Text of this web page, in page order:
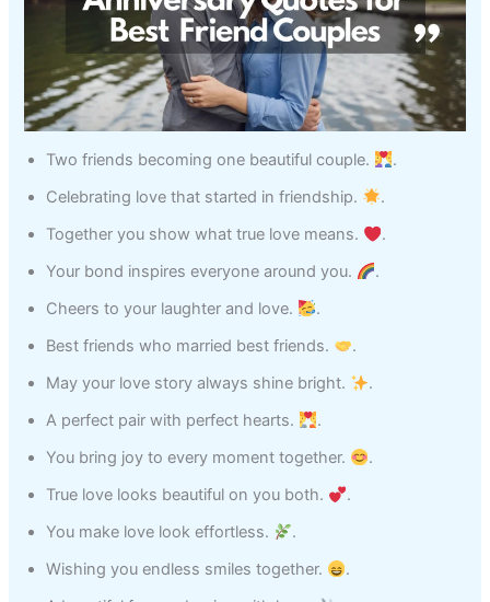
Two friends becoming one beautiful couple.
.
Celebrating love that started in friendship.
.
Together you show what true love means.
.
Your bond inspires everyone around you.
.
Cheers to your laughter and love.
.
Best friends who married best friends.
.
May your love story always shine bright.
.
A perfect pair with perfect hearts.
.
You bring joy to every moment together.
.
True love looks beautiful on you both.
.
You make love look effortless.
.
Wishing you endless smiles together.
.